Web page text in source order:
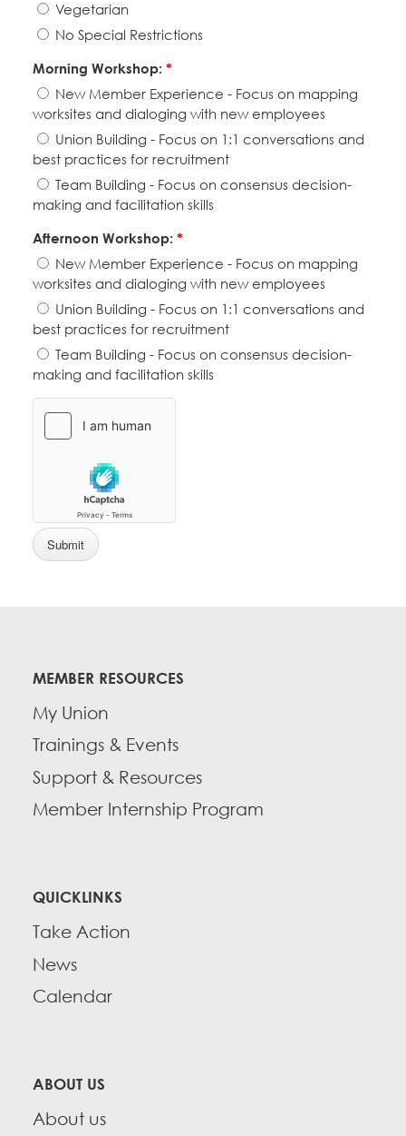
Vegetarian
No Special Restrictions
Morning Workshop: *
New Member Experience - Focus on mapping
worksites and dialoging with new employees
Union Building - Focus on 1:1 conversations and
best practices for recruitment
Team Building - Focus on consensus decision-
making and facilitation skills
Afternoon Workshop: *
New Member Experience - Focus on mapping
worksites and dialoging with new employees
Union Building - Focus on 1:1 conversations and
best practices for recruitment
Team Building - Focus on consensus decision-
making and facilitation skills
MEMBER RESOURCES
My Union
Trainings & Events
Support & Resources
Member Internship Program
QUICKLINKS
Take Action
News
Calendar
ABOUT US
About us